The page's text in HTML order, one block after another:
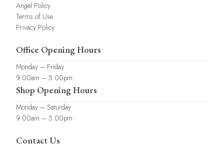
Angel Policy
Terms of Use
Privacy Policy
Office Opening Hours
Monday – Friday
9.00am – 5.00pm
Shop Opening Hours
Monday – Saturday
9.00am – 5.00pm
Contact Us